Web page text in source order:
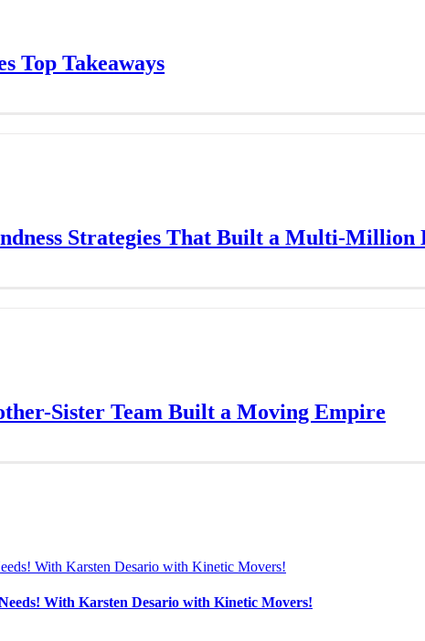
Top Takeaways
Strategies That Built a Multi-
Sister Team Built a Moving Empire
With Karsten Desario with Kinetic Movers!